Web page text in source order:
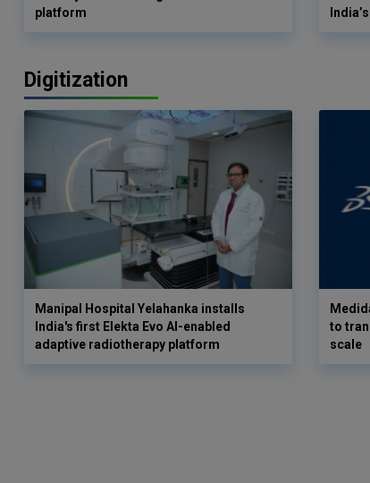
platform
Digitization
Manipal Hospital Yelahanka installs
India's first Elekta Evo AI-enabled
adaptive radiotherapy platform
to
scale